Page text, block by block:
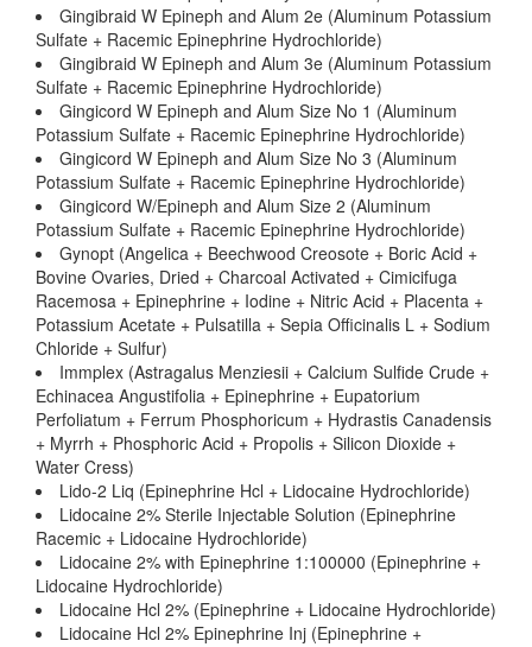
Gingibraid W Epineph and Alum 2e (Aluminum Potassium
Sulfate + Racemic Epinephrine Hydrochloride)
Gingibraid W Epineph and Alum 3e (Aluminum Potassium
Sulfate + Racemic Epinephrine Hydrochloride)
Gingicord W Epineph and Alum Size No 1 (Aluminum
Potassium Sulfate + Racemic Epinephrine Hydrochloride)
Gingicord W Epineph and Alum Size No 3 (Aluminum
Potassium Sulfate + Racemic Epinephrine Hydrochloride)
Gingicord W/Epineph and Alum Size 2 (Aluminum
Potassium Sulfate + Racemic Epinephrine Hydrochloride)
Gynopt (Angelica + Beechwood Creosote + Boric Acid +
Bovine Ovaries, Dried + Charcoal Activated + Cimicifuga
Racemosa + Epinephrine + Iodine + Nitric Acid + Placenta +
Potassium Acetate + Pulsatilla + Sepia Officinalis L + Sodium
Chloride + Sulfur)
Immplex (Astragalus Menziesii + Calcium Sulfide Crude +
Echinacea Angustifolia + Epinephrine + Eupatorium
Perfoliatum + Ferrum Phosphoricum + Hydrastis Canadensis
+ Myrrh + Phosphoric Acid + Propolis + Silicon Dioxide +
Water Cress)
Lido-2 Liq (Epinephrine Hcl + Lidocaine Hydrochloride)
Lidocaine 2% Sterile Injectable Solution (Epinephrine
Racemic + Lidocaine Hydrochloride)
Lidocaine 2% with Epinephrine 1:100000 (Epinephrine +
Lidocaine Hydrochloride)
Lidocaine Hcl 2% (Epinephrine + Lidocaine Hydrochloride)
Lidocaine Hcl 2% Epinephrine Inj (Epinephrine +